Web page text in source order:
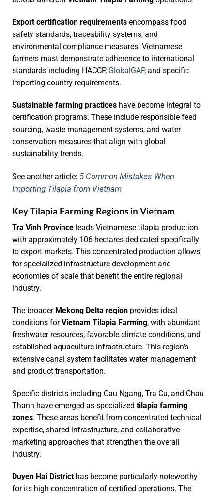
Export certification requirements encompass food
safety standards, traceability systems, and
environmental compliance measures. Vietnamese
farmers must demonstrate adherence to international
standards including HACCP, GlobalGAP, and specific
importing country requirements.
Sustainable farming practices have become integral to
certification programs. These include responsible feed
sourcing, waste management systems, and water
conservation measures that align with global
sustainability trends.
See another article: 5 Common Mistakes When
Importing Tilapia from Vietnam
Key Tilapia Farming Regions in Vietnam
Tra Vinh Province leads Vietnamese tilapia production
with approximately 106 hectares dedicated specifically
to export markets. This concentrated production allows
for specialized infrastructure development and
economies of scale that benefit the entire regional
industry.
The broader Mekong Delta region provides ideal
conditions forVietnam Tilapia Farming, with abundant
freshwater resources, favorable climate conditions, and
established aquaculture infrastructure. This region’s
extensive canal system facilitates water management
and product transportation.
Specific districts including Cau Ngang, Tra Cu, and Chau
Thanh have emerged as specialized tilapia farming
zones. These areas benefit from concentrated technical
expertise, shared infrastructure, and collaborative
marketing approaches that strengthen the overall
industry.
Duyen Hai District has become particularly noteworthy
for its high concentration of certified operations. The